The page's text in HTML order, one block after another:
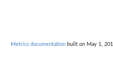
Metrics documentation built on May 1,